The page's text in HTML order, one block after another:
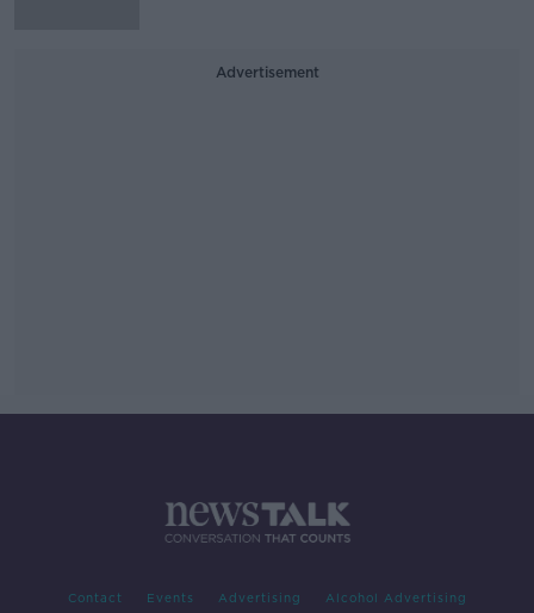
Advertisement
Contact Events Advertising Alcohol Advertising